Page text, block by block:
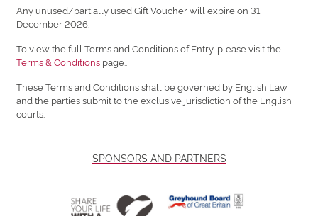
Any unused/partially used Gift Voucher will expire on 31
December 2026.
To view the full Terms and Conditions of Entry, please visit the
Terms & Conditions page..
These Terms and Conditions shall be governed by English Law
and the parties submit to the exclusive jurisdiction of the English
courts.
SPONSORS AND PARTNERS